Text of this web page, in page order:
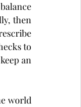
then
to
an
world